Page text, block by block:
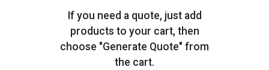
If you need a quote, just add
products to your cart, then
choose "Generate Quote" from
the cart.